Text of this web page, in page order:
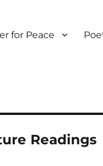
for Peace
Readings